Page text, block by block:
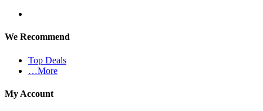
We Recommend
Top Deals
…More
My Account